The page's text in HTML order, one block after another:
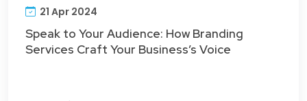
21 Apr 2024
Speak to Your Audience: How Branding
Services Craft Your Business’s Voice